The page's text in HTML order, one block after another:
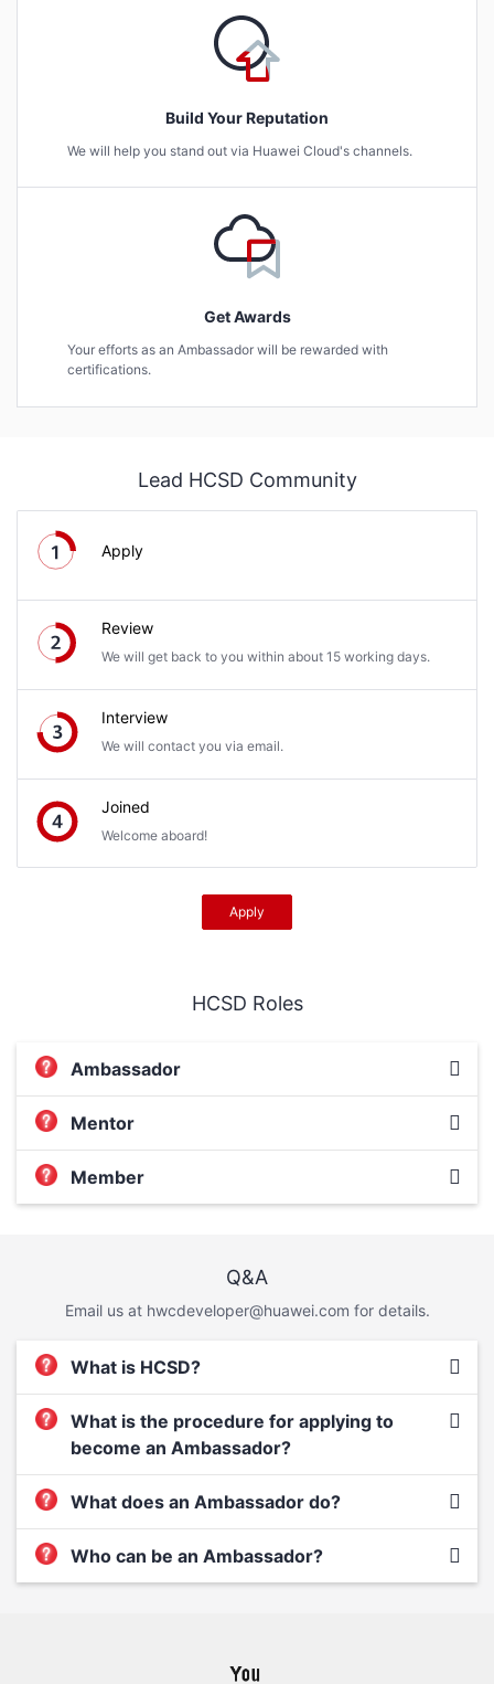
Build Your Reputation
We will help you stand out via Huawei Cloud's channels.
Get Awards
Your efforts as an Ambassador will be rewarded with
certifications.
Lead HCSD Community
Apply
Review
We will get back to you within about 15 working days.
Interview
We will contact you via email.
Joined
Welcome aboard!
Apply
HCSD Roles
Ambassador
Mentor
Member
Q&A
Email us at hwcdeveloper@huawei.com for details.
What is HCSD?
What is the procedure for applying to
become an Ambassador?
What does an Ambassador do?
Who can be an Ambassador?